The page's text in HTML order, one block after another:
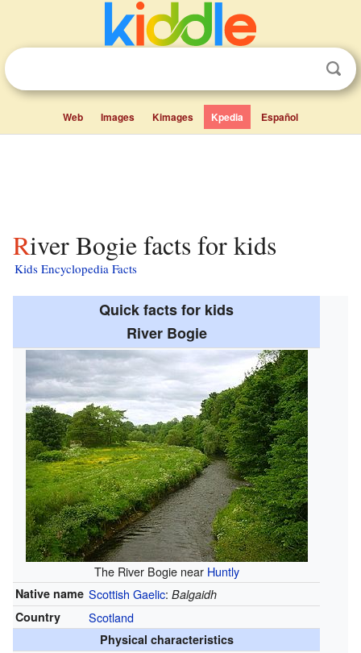
Web Images Kimages Kpedia Español
River Bogie facts for kids
Kids Encyclopedia Facts
Quick facts for kids
River Bogie
The River Bogie near Huntly
Native name Scottish Gaelic: Balgaidh
Country
Scotland
Physical characteristics